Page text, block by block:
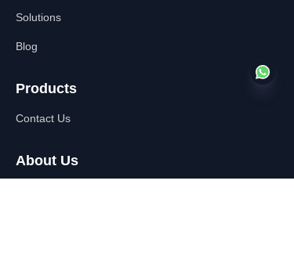
Products
About Us
Solutions
Contact Us
Blog